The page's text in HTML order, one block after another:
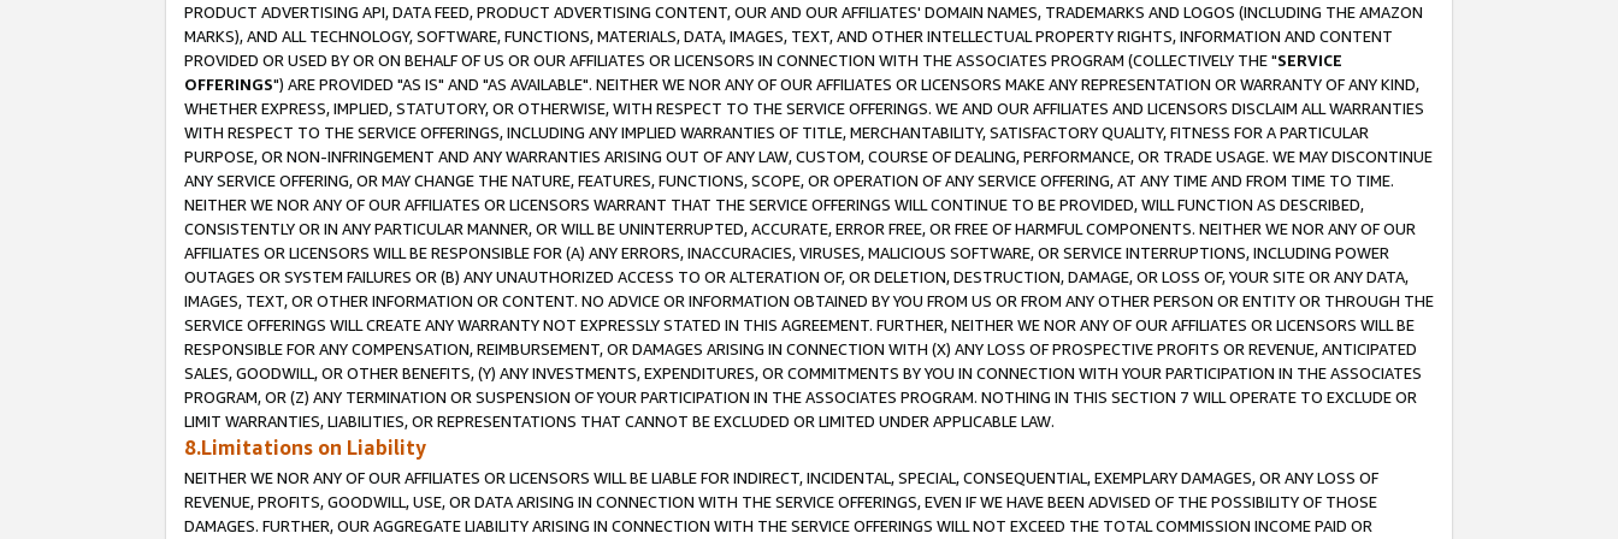
PRODUCT ADVERTISING API, DATA FEED, PRODUCT ADVERTISING CONTENT, OUR AND OUR AFFILIATES' DOMAIN NAMES, TRADEMARKS AND LOGOS (INCLUDING THE AMAZON
MARKS), AND ALL TECHNOLOGY, SOFTWARE, FUNCTIONS, MATERIALS, DATA, IMAGES, TEXT, AND OTHER INTELLECTUAL PROPERTY RIGHTS, INFORMATION AND CONTENT
PROVIDED OR USED BY OR ON BEHALF OF US OR OUR AFFILIATES OR LICENSORS IN CONNECTION WITH THE ASSOCIATES PROGRAM (COLLECTIVELY THE "SERVICE
OFFERINGS") ARE PROVIDED "AS IS" AND "AS AVAILABLE". NEITHER WE NOR ANY OF OUR AFFILIATES OR LICENSORS MAKE ANY REPRESENTATION OR WARRANTY OF ANY KIND,
WHETHER EXPRESS, IMPLIED, STATUTORY, OR OTHERWISE, WITH RESPECT TO THE SERVICE OFFERINGS. WE AND OUR AFFILIATES AND LICENSORS DISCLAIM ALL WARRANTIES
WITH RESPECT TO THE SERVICE OFFERINGS, INCLUDING ANY IMPLIED WARRANTIES OF TITLE, MERCHANTABILITY, SATISFACTORY QUALITY, FITNESS FOR A PARTICULAR
PURPOSE, OR NON-INFRINGEMENT AND ANY WARRANTIES ARISING OUT OF ANY LAW, CUSTOM, COURSE OF DEALING, PERFORMANCE, OR TRADE USAGE. WE MAY DISCONTINUE
ANY SERVICE OFFERING, OR MAY CHANGE THE NATURE, FEATURES, FUNCTIONS, SCOPE, OR OPERATION OF ANY SERVICE OFFERING, AT ANY TIME AND FROM TIME TO TIME.
NEITHER WE NOR ANY OF OUR AFFILIATES OR LICENSORS WARRANT THAT THE SERVICE OFFERINGS WILL CONTINUE TO BE PROVIDED, WILL FUNCTION AS DESCRIBED,
CONSISTENTLY OR IN ANY PARTICULAR MANNER, OR WILL BE UNINTERRUPTED, ACCURATE, ERROR FREE, OR FREE OF HARMFUL COMPONENTS. NEITHER WE NOR ANY OF OUR
AFFILIATES OR LICENSORS WILL BE RESPONSIBLE FOR (A) ANY ERRORS, INACCURACIES, VIRUSES, MALICIOUS SOFTWARE, OR SERVICE INTERRUPTIONS, INCLUDING POWER
OUTAGES OR SYSTEM FAILURES OR (B) ANY UNAUTHORIZED ACCESS TO OR ALTERATION OF, OR DELETION, DESTRUCTION, DAMAGE, OR LOSS OF, YOUR SITE OR ANY DATA,
IMAGES, TEXT, OR OTHER INFORMATION OR CONTENT. NO ADVICE OR INFORMATION OBTAINED BY YOU FROM US OR FROM ANY OTHER PERSON OR ENTITY OR THROUGH THE
SERVICE OFFERINGS WILL CREATE ANY WARRANTY NOT EXPRESSLY STATED IN THIS AGREEMENT. FURTHER, NEITHER WE NOR ANY OF OUR AFFILIATES OR LICENSORS WILL BE
RESPONSIBLE FOR ANY COMPENSATION, REIMBURSEMENT, OR DAMAGES ARISING IN CONNECTION WITH (X) ANY LOSS OF PROSPECTIVE PROFITS OR REVENUE, ANTICIPATED
SALES, GOODWILL, OR OTHER BENEFITS, (Y) ANY INVESTMENTS, EXPENDITURES, OR COMMITMENTS BY YOU IN CONNECTION WITH YOUR PARTICIPATION IN THE ASSOCIATES
PROGRAM, OR (Z) ANY TERMINATION OR SUSPENSION OF YOUR PARTICIPATION IN THE ASSOCIATES PROGRAM. NOTHING IN THIS SECTION 7 WILL OPERATE TO EXCLUDE OR
LIMIT WARRANTIES, LIABILITIES, OR REPRESENTATIONS THAT CANNOT BE EXCLUDED OR LIMITED UNDER APPLICABLE LAW.
8.Limitations on Liability
NEITHER WE NOR ANY OF OUR AFFILIATES OR LICENSORS WILL BE LIABLE FOR INDIRECT, INCIDENTAL, SPECIAL, CONSEQUENTIAL, EXEMPLARY DAMAGES, OR ANY LOSS OF
REVENUE, PROFITS, GOODWILL, USE, OR DATA ARISING IN CONNECTION WITH THE SERVICE OFFERINGS, EVEN IF WE HAVE BEEN ADVISED OF THE POSSIBILITY OF THOSE
DAMAGES. FURTHER, OUR AGGREGATE LIABILITY ARISING IN CONNECTION WITH THE SERVICE OFFERINGS WILL NOT EXCEED THE TOTAL COMMISSION INCOME PAID OR